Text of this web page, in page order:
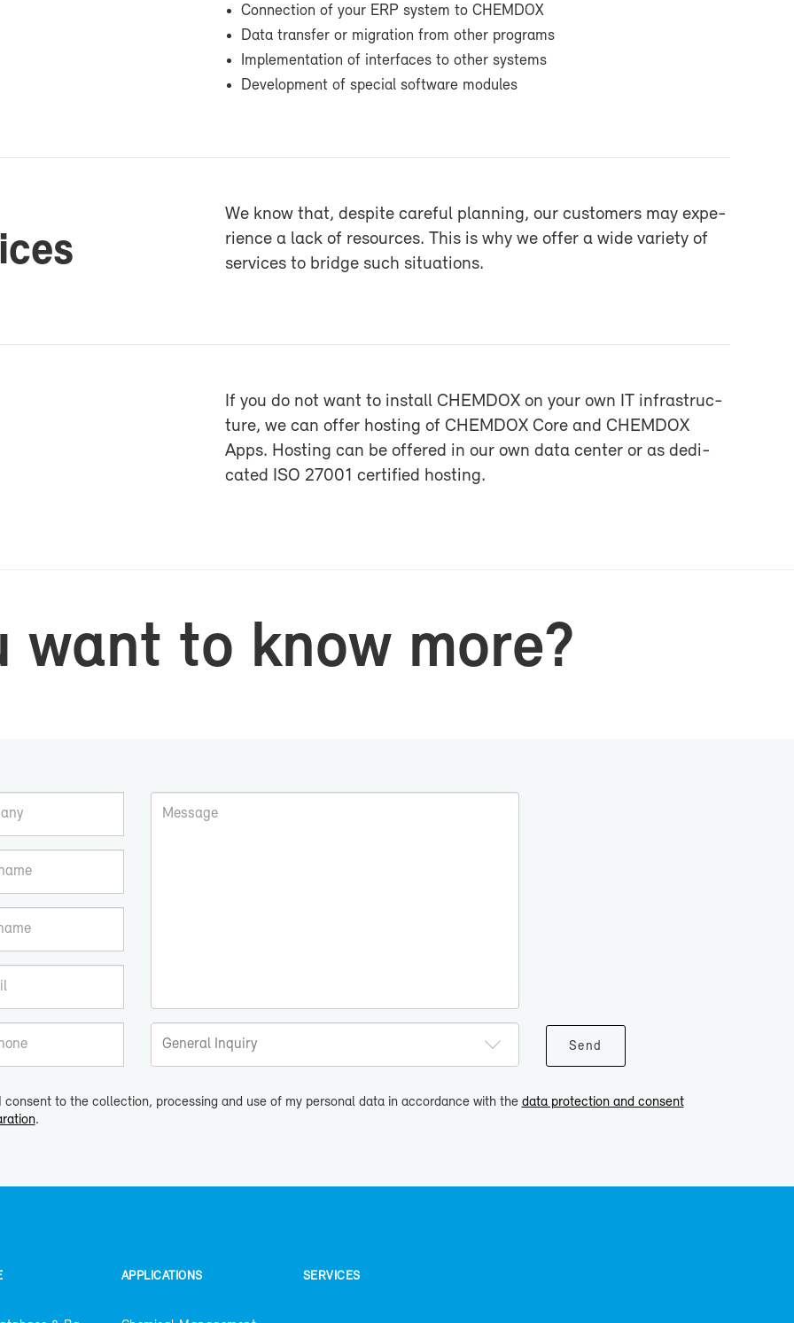
Con­nec­tion of your ERP sys­tem to CHEM­DOX
Data trans­fer or mi­gra­tion from other pro­grams
Im­ple­men­ta­tion of in­ter­faces to other sys­tems
De­vel­op­ment of spe­cial soft­ware mod­ules
We know that, de­spite care­ful plan­ning, our cus­tomers may ex­pe­
ri­ence a lack of re­sources. This is why we of­fer a wide va­ri­ety of
ser­vices to bridge such sit­u­a­tions.
If you do not want to in­stall CHEM­DOX on your own IT in­fra­struc­
ture, we can of­fer host­ing of CHEM­DOX Core and CHEM­DOX
Apps. Host­ing can be of­fered in our own data cen­ter or as ded­i­
cated ISO 27001 cer­ti­fied host­ing.
want to know more?
consent to the collection, processing and use of my personal data in accordance with the data protection and consent
.
AP­PLI­CA­TIONS SER­VICES